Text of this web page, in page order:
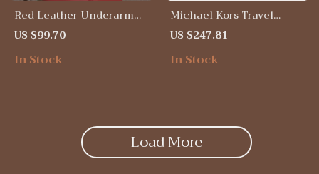
Red Leather Underarm
Half Moon Bag –
Crossbody & Shoulder
Versatile Gift
US $99.70
In Stock
Michael Kors Travel
Medium Duffle Crossbody
US $247.81
In Stock
Load More